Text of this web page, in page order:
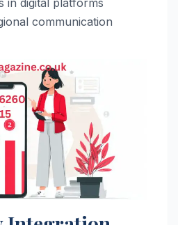
in digital platforms
communication